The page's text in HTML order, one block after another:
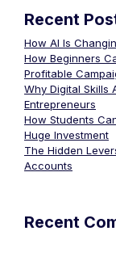
Recent
How AI Is
How Beginners
Profitable
Why Digital Skills
Entrepreneurs
How Students
Huge Investment
The Hidden
Accounts
Recent